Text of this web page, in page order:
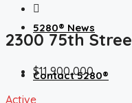
5280® News
Contact 5280®
2300 75th
$11,900,000
Active